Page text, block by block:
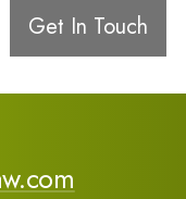
Get In Touch